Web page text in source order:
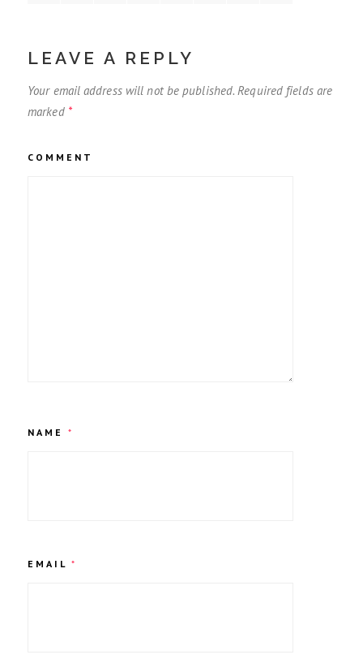
LEAVE A REPLY
Your email address will not be published. Required fields are
marked *
COMMENT
NAME *
EMAIL *